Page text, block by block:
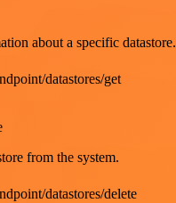
about a specific datastore.
datastores/get
from the system.
datastores/delete